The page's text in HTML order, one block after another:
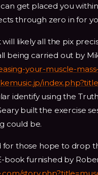
get placed you
through zero in for
likely all the pix
being carried out by
your-muscle-
identify using the
built the exercise
could be.
for those hope to drop
book furnished by